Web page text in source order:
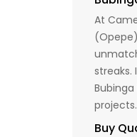
At
streaks.
projects.
Buy